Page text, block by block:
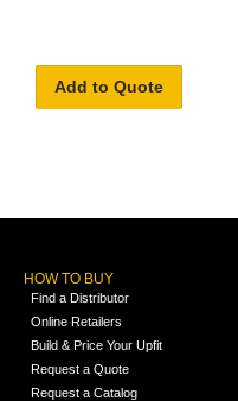
Add to Quote
HOW TO BUY
Find a Distributor
Online Retailers
Build & Price Your Upfit
Request a Quote
Request a Catalog